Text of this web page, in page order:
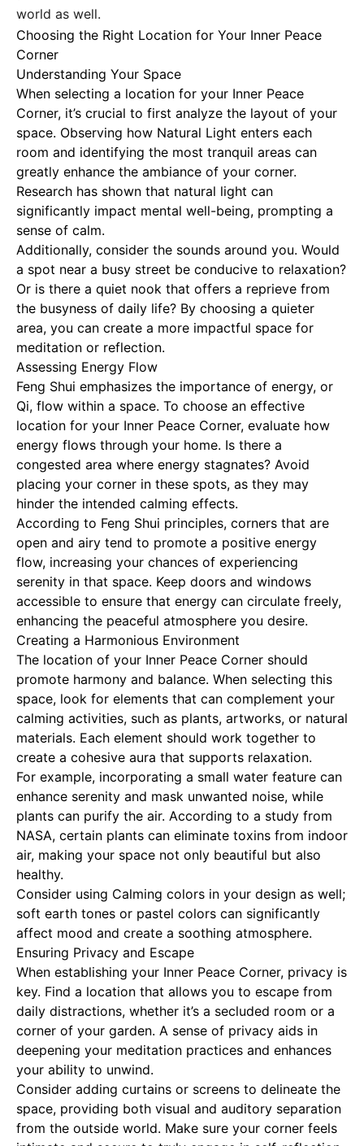
world as well.
Choosing the Right Location for Your Inner Peace
Corner
Understanding Your Space
When selecting a location for your Inner Peace
Corner, it’s crucial to first analyze the layout of your
space. Observing how Natural Light enters each
room and identifying the most tranquil areas can
greatly enhance the ambiance of your corner.
Research has shown that natural light can
significantly impact mental well-being, prompting a
sense of calm.
Additionally, consider the sounds around you. Would
a spot near a busy street be conducive to relaxation?
Or is there a quiet nook that offers a reprieve from
the busyness of daily life? By choosing a quieter
area, you can create a more impactful space for
meditation or reflection.
Assessing Energy Flow
Feng Shui emphasizes the importance of energy, or
Qi, flow within a space. To choose an effective
location for your Inner Peace Corner, evaluate how
energy flows through your home. Is there a
congested area where energy stagnates? Avoid
placing your corner in these spots, as they may
hinder the intended calming effects.
According to Feng Shui principles, corners that are
open and airy tend to promote a positive energy
flow, increasing your chances of experiencing
serenity in that space. Keep doors and windows
accessible to ensure that energy can circulate freely,
enhancing the peaceful atmosphere you desire.
Creating a Harmonious Environment
The location of your Inner Peace Corner should
promote harmony and balance. When selecting this
space, look for elements that can complement your
calming activities, such as plants, artworks, or natural
materials. Each element should work together to
create a cohesive aura that supports relaxation.
For example, incorporating a small water feature can
enhance serenity and mask unwanted noise, while
plants can purify the air. According to a study from
NASA, certain plants can eliminate toxins from indoor
air, making your space not only beautiful but also
healthy.
Consider using Calming colors in your design as well;
soft earth tones or pastel colors can significantly
affect mood and create a soothing atmosphere.
Ensuring Privacy and Escape
When establishing your Inner Peace Corner, privacy is
key. Find a location that allows you to escape from
daily distractions, whether it’s a secluded room or a
corner of your garden. A sense of privacy aids in
deepening your meditation practices and enhances
your ability to unwind.
Consider adding curtains or screens to delineate the
space, providing both visual and auditory separation
from the outside world. Make sure your corner feels